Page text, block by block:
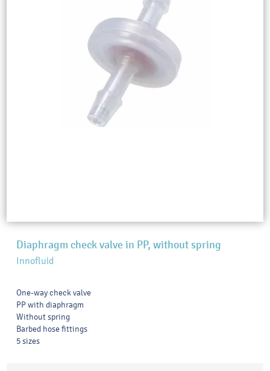
Diaphragm check valve in PP, without spring
Innofluid
One-way check valve
PP with diaphragm
Without spring
Barbed hose fittings
5 sizes